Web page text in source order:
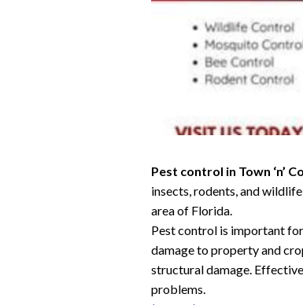
Pest control in Town ‘n’
insects, rodents, and
area of Florida.
Pest control is important
damage to property and
structural damage.
problems.